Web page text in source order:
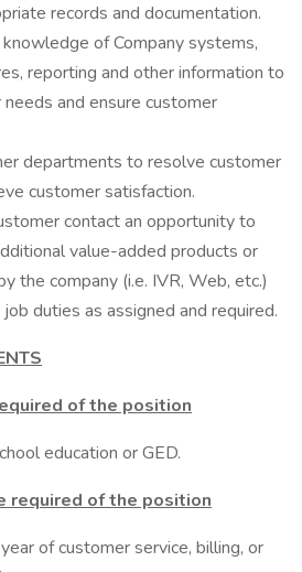
records and documentation.
of Company systems,
reporting and other information to
and ensure customer
departments to resolve customer
customer satisfaction.
contact an opportunity to
value-added products or
the company (i.e. IVR, Web, etc.)
duties as assigned and required.
of the position
education or GED.
required of the position
of customer service, billing, or